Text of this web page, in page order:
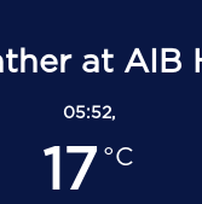
at AIB
05:52,
17 °C